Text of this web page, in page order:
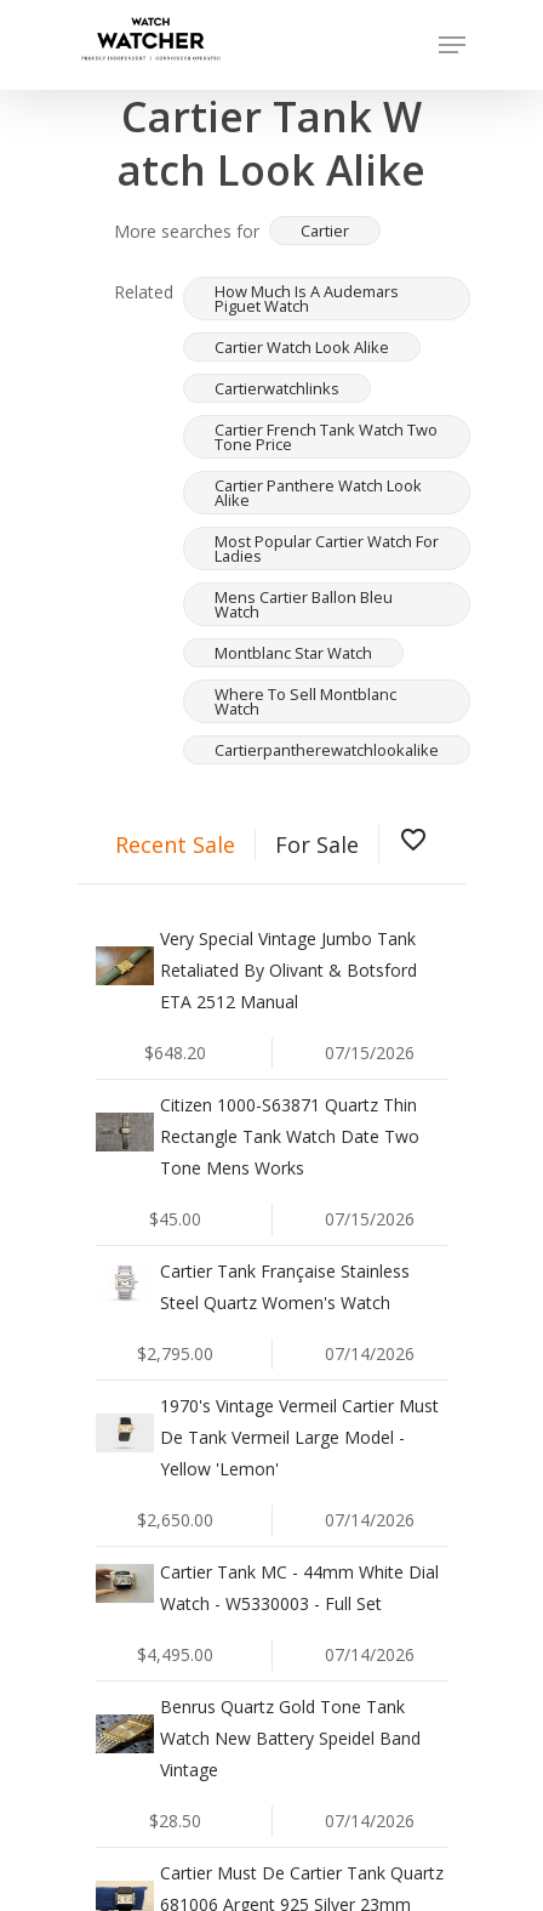
Menu
Completed sales as of 07/16/2026
Cartier Tank W
atch Look Alike
More searches for Cartier
Related How Much Is A Audemars
Piguet Watch
Cartier Watch Look Alike
Cartierwatchlinks
Cartier French Tank Watch Two
Tone Price
Cartier Panthere Watch Look
Alike
Most Popular Cartier Watch For
Ladies
Mens Cartier Ballon Bleu
Watch
Montblanc Star Watch
Where To Sell Montblanc
Watch
Cartierpantherewatchlookalike
Recent Sale For Sale favorite_border
Very Special Vintage Jumbo Tank
Retaliated By Olivant & Botsford
ETA 2512 Manual
$648.20 07/15/2026
Citizen 1000-S63871 Quartz Thin
Rectangle Tank Watch Date Two
Tone Mens Works
$45.00 07/15/2026
Cartier Tank Française Stainless
Steel Quartz Women's Watch
$2,795.00 07/14/2026
1970's Vintage Vermeil Cartier Must
De Tank Vermeil Large Model -
Yellow 'Lemon'
$2,650.00 07/14/2026
Cartier Tank MC - 44mm White Dial
Watch - W5330003 - Full Set
$4,495.00 07/14/2026
Benrus Quartz Gold Tone Tank
Watch New Battery Speidel Band
Vintage
$28.50 07/14/2026
Cartier Must De Cartier Tank Quartz
681006 Argent 925 Silver 23mm